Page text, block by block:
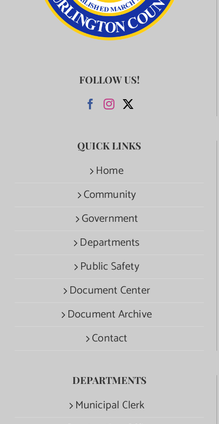
FOLLOW US!
QUICK LINKS
Home
Community
Government
Departments
Public Safety
Document Center
Document Archive
Contact
DEPARTMENTS
Municipal Clerk